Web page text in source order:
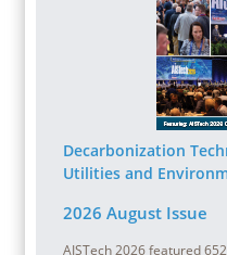
Decarbonization
Utilities and
2026 August Issue
AISTech 2026 featured